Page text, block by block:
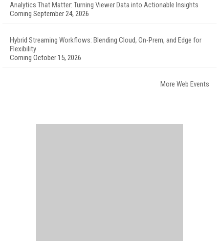
Analytics That Matter: Turning Viewer Data into Actionable Insights
Coming September 24, 2026
Hybrid Streaming Workflows: Blending Cloud, On-Prem, and Edge for
Flexibility
Coming October 15, 2026
More Web Events